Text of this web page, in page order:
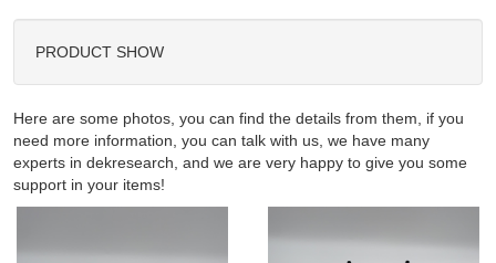
PRODUCT SHOW
Here are some photos, you can find the details from them, if you
need more information, you can talk with us, we have many
experts in dekresearch, and we are very happy to give you some
support in your items!